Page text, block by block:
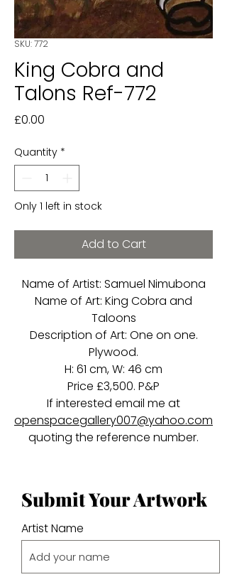
SKU: 772
King Cobra and
Talons Ref-772
£0.00
Quantity *
Only 1 left in stock
Add to Cart
Name of Artist: Samuel Nimubona
Name of Art: King Cobra and
Taloons
Description of Art: One on one.
Plywood.
H: 61 cm, W: 46 cm
Price £3,500. P&P
If interested email me at
openspacegallery007@yahoo.com
quoting the reference number.
Submit Your Artwork
Artist Name